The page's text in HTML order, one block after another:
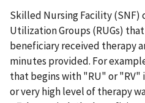
Skilled Nursing Facility (SNF)
Utilization Groups (RUGs)
beneficiary received therapy
minutes provided. For
that begins with "RU" or
or very high level of therapy